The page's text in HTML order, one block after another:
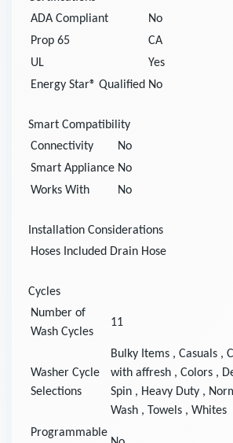
ADA Compliant
No
Prop 65
CA
UL
Yes
Energy Star® Qualified No
Smart Compatibility
Connectivity
No
Smart Appliance No
Works With
No
Installation Considerations
Hoses Included Drain Hose
Cycles
Number of
Wash Cycles
11
Washer Cycle
Selections
Bulky Items , Casuals ,
with affresh , Colors ,
Spin , Heavy Duty ,
Wash , Towels , Whites
Programmable